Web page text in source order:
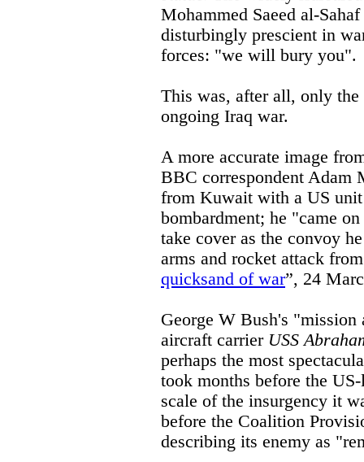
Mohammed Saeed al-
disturbingly prescient in
forces: "we will bury you".
This was, after all, only
ongoing Iraq war.
A more accurate image
BBC correspondent Adam
from Kuwait with a US
bombardment; he "came
take cover as the convoy
arms and rocket attack
quicksand of war”, 24
George W Bush's "mission
aircraft carrier USS
perhaps the most
took months before the
scale of the insurgency it
before the Coalition
describing its enemy as